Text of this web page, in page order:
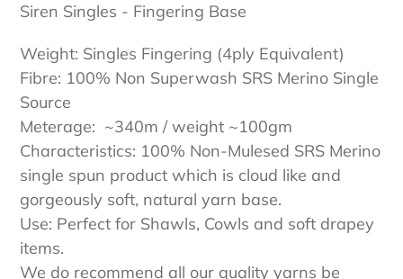
Siren Singles - Fingering Base
Weight: Singles Fingering (4ply Equivalent)
Fibre: 100% Non Superwash SRS Merino Single
Source
Meterage: ~340m / weight ~100gm
Characteristics: 100% Non-Mulesed SRS Merino
single spun product which is cloud like and
gorgeously soft, natural yarn base.
Use: Perfect for Shawls, Cowls and soft drapey
items.
We do recommend all our quality yarns be